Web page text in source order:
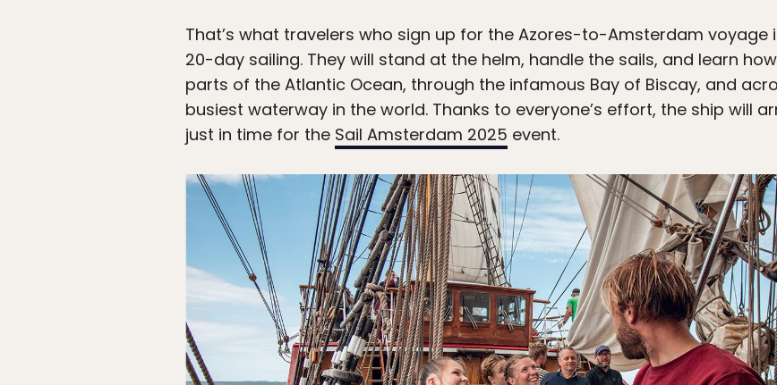
That’s what travelers who sign up for the Azores-to-Amsterdam voyage
20-day sailing. They will stand at the helm, handle the sails, and learn
parts of the Atlantic Ocean, through the infamous Bay of Biscay, and
busiest waterway in the world. Thanks to everyone’s effort, the ship will
just in time for the Sail Amsterdam 2025 event.